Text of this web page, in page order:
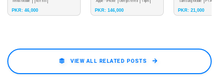
Infinix Mobile
hot 60i
PKR: 46,000
Apple - iPhone Unregistered
14pm
PKR: 146,000
Samsung Mobile
PTA
PKR: 21,000
VIEW ALL RELATED POSTS